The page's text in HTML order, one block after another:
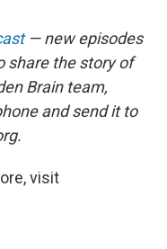
— new episodes
share the story of
Brain team,
and send it to
visit